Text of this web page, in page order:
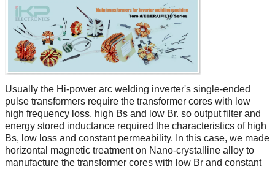
Usually the Hi-power arc welding inverter's single-ended
pulse transformers require the transformer cores with low
high frequency loss, high Bs and low Br. so output filter and
energy stored inductance required the characteristics of high
Bs, low loss and constant permeability. In this case, we made
horizontal magnetic treatment on Nano-crystalline alloy to
manufacture the transformer cores with low Br and constant